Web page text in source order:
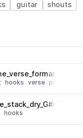
guitar shouts
hooks verse pitched
hooks